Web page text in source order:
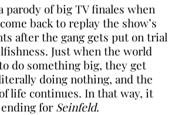
parody of big TV finales when
back to replay the show’s
after the gang gets put on trial
Just when the world
do something big, they get
doing nothing, and the
life continues. In that way, it
forSeinfeld.